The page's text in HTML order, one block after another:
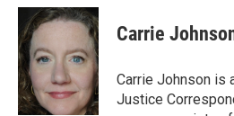
c
e
b
o
o
k
i
t
e
r
n
k
d
n
Carrie
Carrie Johnson is
Justice